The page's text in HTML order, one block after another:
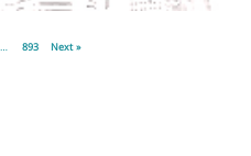
… 893 Next »